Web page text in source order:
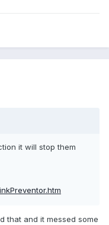
it will stop them
that and it messed some